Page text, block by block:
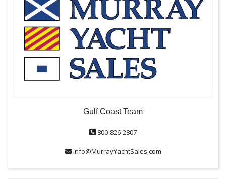
Gulf Coast Team
800-826-2807
info@MurrayYachtSales.com